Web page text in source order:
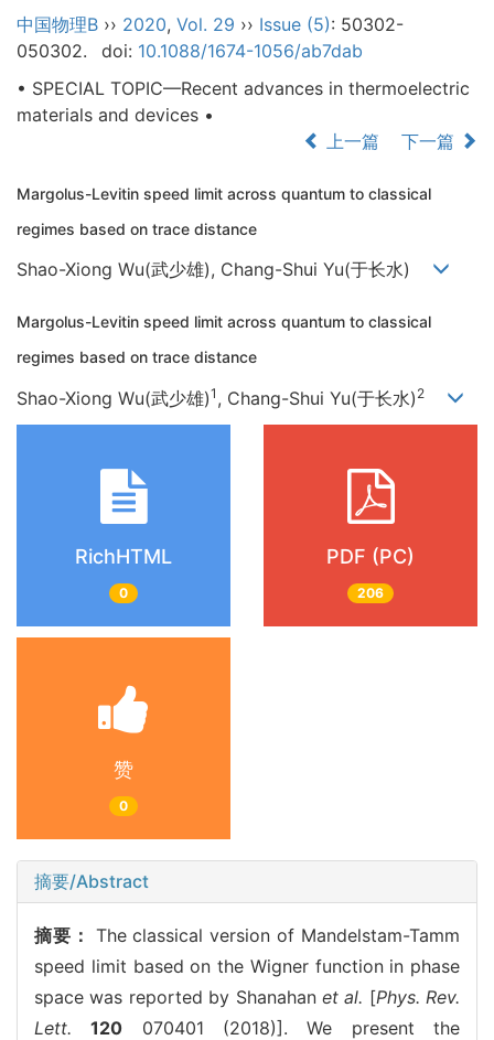
中国物理B ›› 2020, Vol. 29 ›› Issue (5): 50302-
050302.
doi: 10.1088/1674-1056/ab7dab
• SPECIAL TOPIC—Recent advances in thermoelectric
materials and devices •
上一篇
下一篇
Margolus-Levitin speed limit across quantum to classical
regimes based on trace distance
Shao-Xiong Wu(武少雄), Chang-Shui Yu(于长水)
Margolus-Levitin speed limit across quantum to classical
regimes based on trace distance
Shao-Xiong Wu(武少雄)1 , Chang-Shui Yu(于长水) 2
RichHTML
0
PDF (PC)
206
赞
0
摘要/Abstract
摘要： The classical version of Mandelstam-Tamm
speed limit based on the Wigner function in phase
space was reported by Shanahan et al. [Phys. Rev.
Lett.
120 070401 (2018)]. We present the